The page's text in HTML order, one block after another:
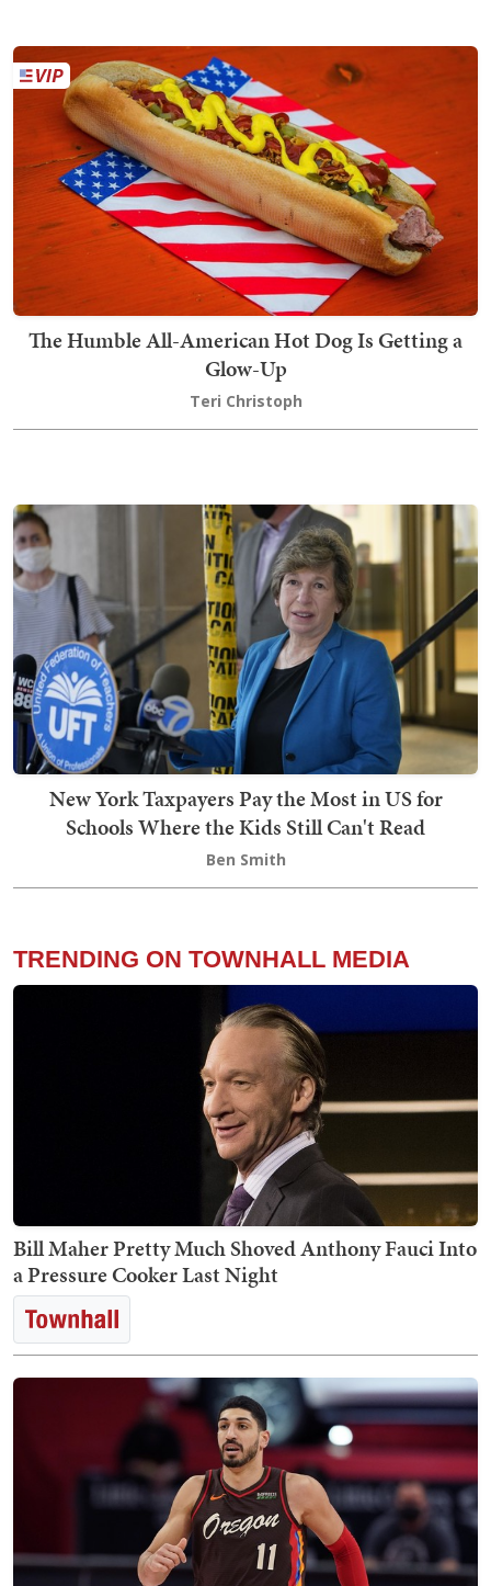
The Humble All-American Hot Dog Is Getting a
Glow-Up
Teri Christoph
New York Taxpayers Pay the Most in US for
Schools Where the Kids Still Can't Read
Ben Smith
TRENDING ON TOWNHALL MEDIA
Bill Maher Pretty Much Shoved Anthony Fauci Into
a Pressure Cooker Last Night